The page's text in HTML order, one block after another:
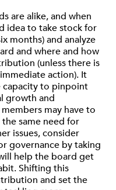
are alike, and when
idea to take stock for
months) and analyze
and where and how
(unless there is
action). It
capacity to pinpoint
growth and
may have to
same need for
issues, consider
governance by taking
help the board get
Shifting this
and set the